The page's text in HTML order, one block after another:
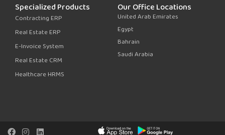
Specialized Products
Contracting ERP
Real Estate ERP
E-Invoice System
Real Estate CRM
Healthcare HRMS
Our Office Locations
United Arab Emirates
Egypt
Bahrain
Saudi Arabia
F I L